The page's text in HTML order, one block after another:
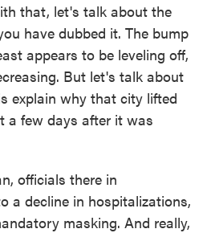
that, let's talk about the
have dubbed it. The bump
appears to be leveling off,
But let's talk about
explain why that city lifted
a few days after it was
officials there in
a decline in hospitalizations,
masking. And really,